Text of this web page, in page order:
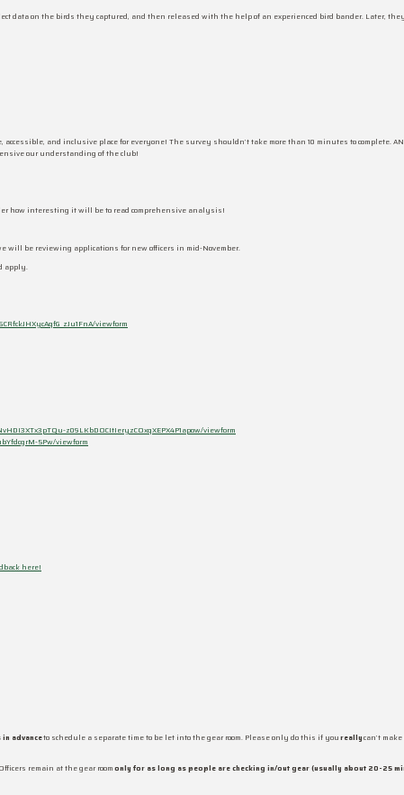
data on the birds they captured, and then released with the help of an experienced bird bander. Later,
and inclusive place for everyone! The survey shouldn’t take more than 10 minutes to complete.
our understanding of the club!
how interesting it will be to read comprehensive analysis!
will be reviewing applications for new officers in mid-November.
apply.
viewform
z09LKbDOCItIeryzCOxqXEPX4P1apow/viewform
5Pw/viewform
here!
advanceto schedule a separate time to be let into the gear room. Please only do this if youreallycan’t
remain at the gear roomonly for as long as people are checking in/out gear (usually about 20-25